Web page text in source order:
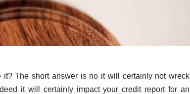
The short answer is no it will certainly not wreck
it will certainly impact your credit report for an